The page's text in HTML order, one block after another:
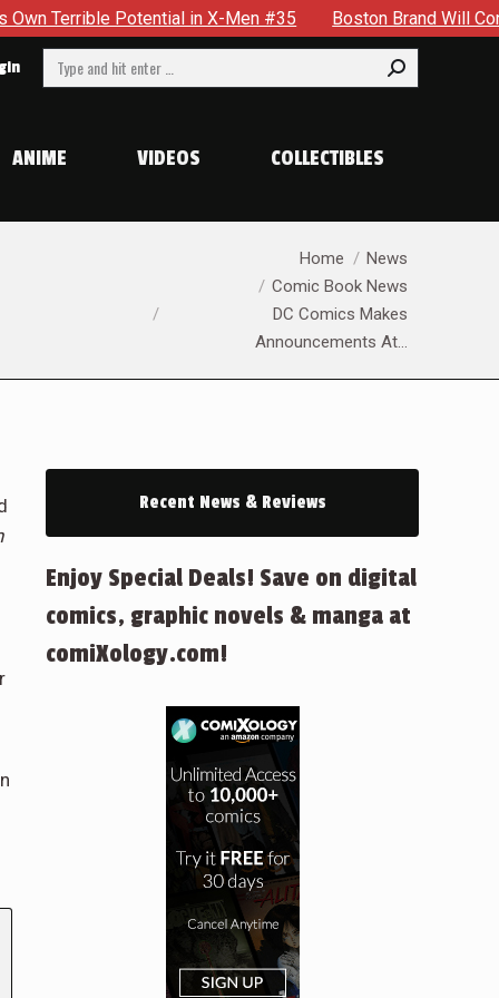
in X-Men #35 Boston Brand Will Continue To Float —
Search:
ANIME VIDEOS COLLECTIBLES
Home
News
Comic Book News
DC Comics Makes
Announcements At…
Recent News & Reviews
Enjoy Special Deals! Save on digital
comics, graphic novels & manga at
comiXology.com!